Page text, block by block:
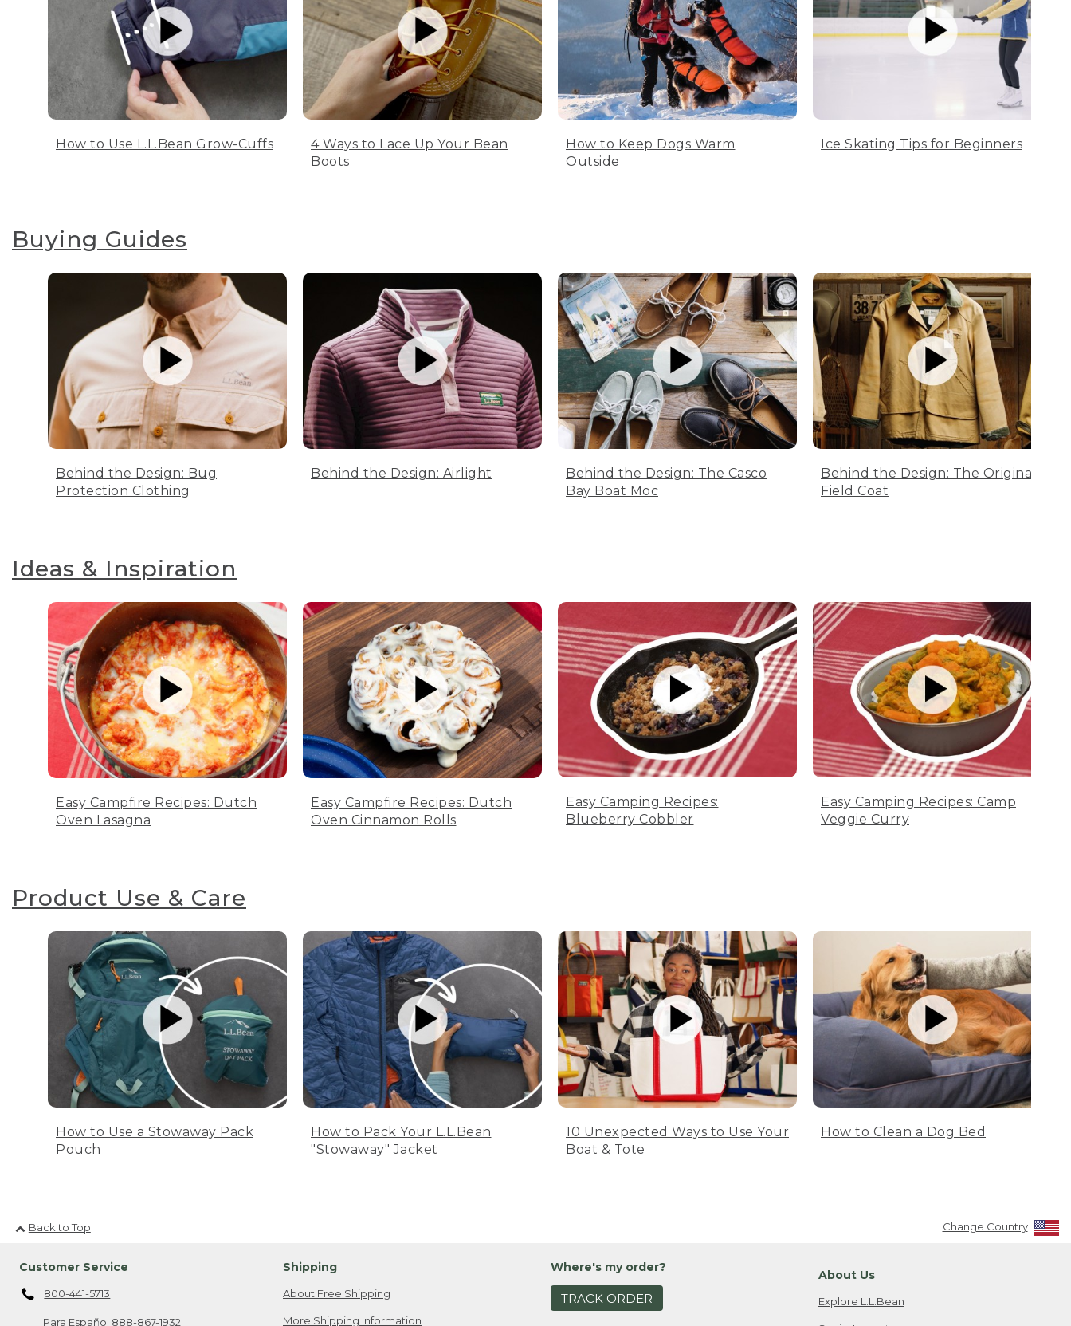
How to Use L.L.Bean Grow-Cuffs
4 Ways to Lace Up Your Bean
Boots
How to Keep Dogs Warm
Outside
Ice Skating Tips for Beginners
Buying Guides
Behind the Design: Bug
Protection Clothing
Behind the Design: Airlight
Behind the Design: The Casco
Bay Boat Moc
Behind the Design: The Original
Field Coat
Ideas & Inspiration
Easy Campfire Recipes: Dutch
Oven Lasagna
Easy Campfire Recipes: Dutch
Oven Cinnamon Rolls
Easy Camping Recipes:
Blueberry Cobbler
Easy Camping Recipes: Camp
Veggie Curry
Product Use & Care
How to Use a Stowaway Pack
Pouch
How to Pack Your L.L.Bean
"Stowaway" Jacket
10 Unexpected Ways to Use Your
Boat & Tote
How to Clean a Dog Bed
Back to Top Change Country
Customer Service
800-441-5713
Para Español 888-867-1932
Shipping
About Free Shipping
More Shipping Information
Where's my order?
TRACK ORDER
About Us
Explore L.L.Bean